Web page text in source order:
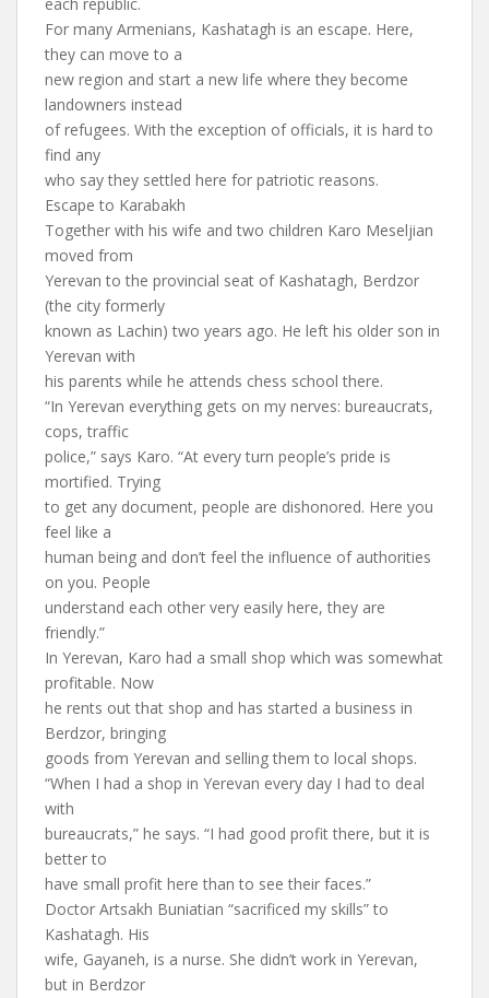
For many Armenians, Kashatagh is an escape. Here,
they can move to a
new region and start a new life where they become
landowners instead
of refugees. With the exception of officials, it is hard to
find any
who say they settled here for patriotic reasons.
Escape to Karabakh
Together with his wife and two children Karo Meseljian
moved from
Yerevan to the provincial seat of Kashatagh, Berdzor
(the city formerly
known as Lachin) two years ago. He left his older son in
Yerevan with
his parents while he attends chess school there.
“In Yerevan everything gets on my nerves: bureaucrats,
cops, traffic
police,” says Karo. “At every turn people’s pride is
mortified. Trying
to get any document, people are dishonored. Here you
feel like a
human being and don’t feel the influence of authorities
on you. People
understand each other very easily here, they are
friendly.”
In Yerevan, Karo had a small shop which was somewhat
profitable. Now
he rents out that shop and has started a business in
Berdzor, bringing
goods from Yerevan and selling them to local shops.
“When I had a shop in Yerevan every day I had to deal
with
bureaucrats,” he says. “I had good profit there, but it is
better to
have small profit here than to see their faces.”
Doctor Artsakh Buniatian “sacrificed my skills” to
Kashatagh. His
wife, Gayaneh, is a nurse. She didn’t work in Yerevan,
but in Berdzor